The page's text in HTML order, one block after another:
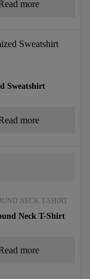
more
Sweatshirt
more
NECK T-SHIRT
Neck T-Shirt
more